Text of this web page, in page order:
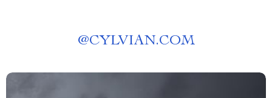
@CYLVIAN.COM